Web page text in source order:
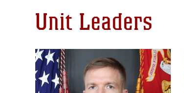
Unit Leaders